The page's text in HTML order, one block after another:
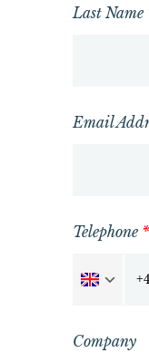
Last Name
Email
Telephone *
Company